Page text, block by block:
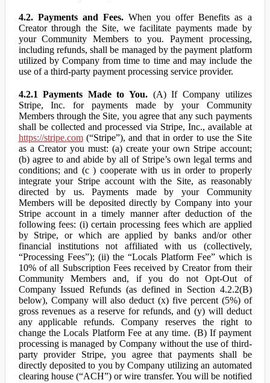
4.2. Payments and Fees.When you offer Benefits as a
Creator through the Site, we facilitate payments made by
your Community Members to you. Payment processing,
including refunds, shall be managed by the payment platform
utilized by Company from time to time and may include the
use of a third-party payment processing service provider.
4.2.1 Payments Made to You. (A) If Company utilizes
Stripe, Inc. for payments made by your Community
Members through the Site, you agree that any such payments
shall be collected and processed via Stripe, Inc., available at
https://stripe.com(“Stripe”), and that in order to use the Site
as a Creator you must: (a) create your own Stripe account;
(b) agree to and abide by all of Stripe’s own legal terms and
conditions; and (c ) cooperate with us in order to properly
integrate your Stripe account with the Site, as reasonably
directed by us. Payments made by your Community
Members will be deposited directly by Company into your
Stripe account in a timely manner after deduction of the
following fees: (i) certain processing fees which are applied
by Stripe, or which are applied by banks and/or other
financial institutions not affiliated with us (collectively,
“Processing Fees”); (ii) the “Locals Platform Fee” which is
10% of all Subscription Fees received by Creator from their
Community Members and, if you do not Opt-Out of
Company Issued Refunds (as defined in Section 4.2.2(B)
below), Company will also deduct (x) five percent (5%) of
gross revenues as a reserve for refunds, and (y) will deduct
any applicable refunds. Company reserves the right to
change the Locals Platform Fee at any time. (B) If payment
processing is managed by Company without the use of third-
party provider Stripe, you agree that payments shall be
directly deposited to you by Company utilizing an automated
clearing house (“ACH”) or wire transfer. You will be notified